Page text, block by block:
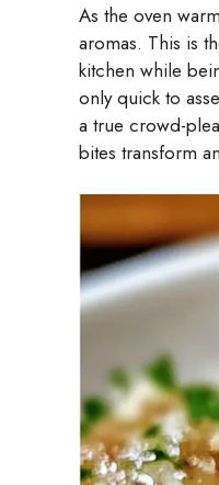
As the oven
aromas. This is
kitchen while
only quick to
a true crowd-
bites transform